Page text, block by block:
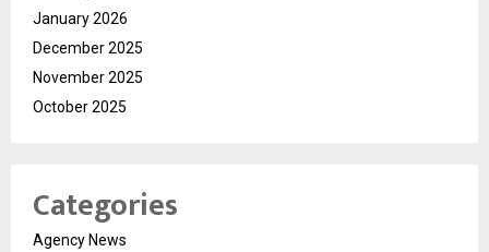
January 2026
December 2025
November 2025
October 2025
Categories
Agency News